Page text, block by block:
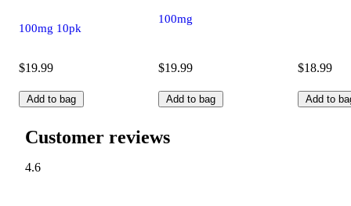
100mg 10pk
$19.99
Add to bag
100mg
$19.99
Add to bag
$18.99
Add to
Customer reviews
4.6